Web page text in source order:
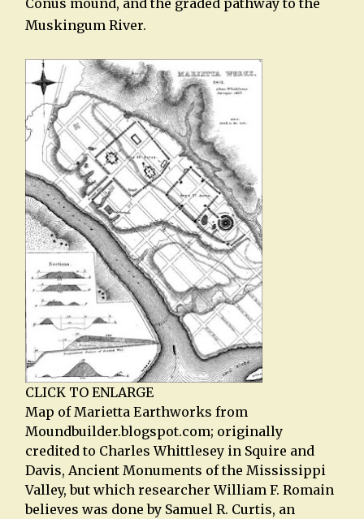
Muskingum River.
CLICK TO ENLARGE
Map of Marietta Earthworks from
Moundbuilder.blogspot.com; originally
credited to Charles Whittlesey in Squire and
Davis, Ancient Monuments of the Mississippi
Valley, but which researcher William F. Romain
believes was done by Samuel R. Curtis, an